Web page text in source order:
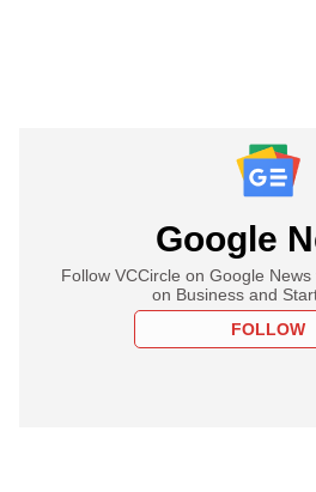
Google
Follow VCCircle on Google
on Business and
FOLLOW